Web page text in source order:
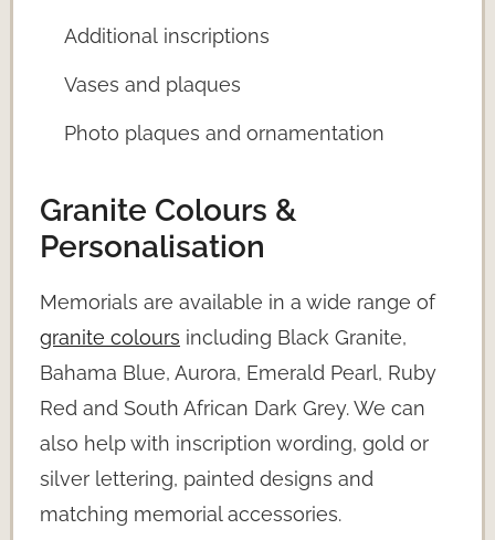
Additional inscriptions
Vases and plaques
Photo plaques and ornamentation
Granite Colours &
Personalisation
Memorials are available in a wide range of
granite colours including Black Granite,
Bahama Blue, Aurora, Emerald Pearl, Ruby
Red and South African Dark Grey. We can
also help with inscription wording, gold or
silver lettering, painted designs and
matching memorial accessories.